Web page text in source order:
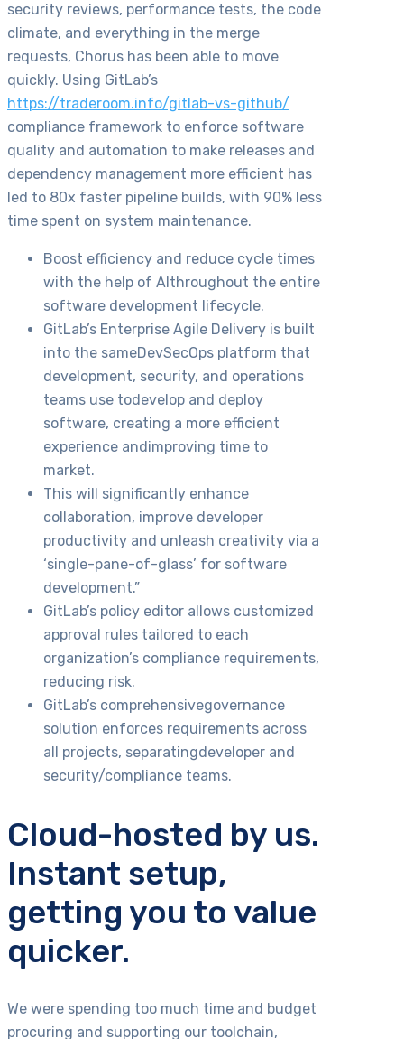
security reviews, performance tests, the code
climate, and everything in the merge
requests, Chorus has been able to move
quickly. Using GitLab’s
https://traderoom.info/gitlab-vs-github/
compliance framework to enforce software
quality and automation to make releases and
dependency management more efficient has
led to 80x faster pipeline builds, with 90% less
time spent on system maintenance.
Boost efficiency and reduce cycle times
with the help of AIthroughout the entire
software development lifecycle.
GitLab’s Enterprise Agile Delivery is built
into the sameDevSecOps platform that
development, security, and operations
teams use todevelop and deploy
software, creating a more efficient
experience andimproving time to
market.
This will significantly enhance
collaboration, improve developer
productivity and unleash creativity via a
‘single-pane-of-glass’ for software
development.”
GitLab’s policy editor allows customized
approval rules tailored to each
organization’s compliance requirements,
reducing risk.
GitLab’s comprehensivegovernance
solution enforces requirements across
all projects, separatingdeveloper and
security/compliance teams.
Cloud-hosted by us.
Instant setup,
getting you to value
quicker.
We were spending too much time and budget
procuring and supporting our toolchain,